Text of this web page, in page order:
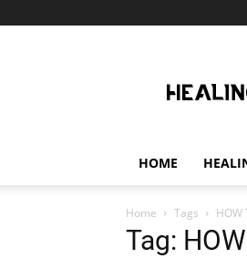
Voodoo
HOME
Home Tags HOW
Tag: